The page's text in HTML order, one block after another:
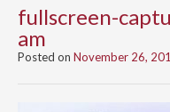
fullscreen-
am
Posted on November 26,